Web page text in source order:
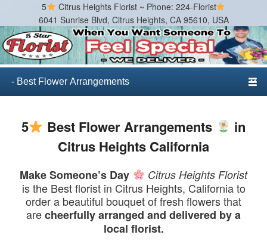
5
Citrus Heights Florist ~ Phone: 224-Florist
6041 Sunrise Blvd, Citrus Heights, CA 95610, USA
Citrus Heights Florist
Best Florist in Citrus Heights, California
5 Best Flower Arrangements
in
Citrus Heights California
Make Someone’s Day Citrus Heights Florist
is the Best florist in Citrus Heights, California to
order a beautiful bouquet of fresh flowers that
arecheerfully arranged and delivered by a
local florist.